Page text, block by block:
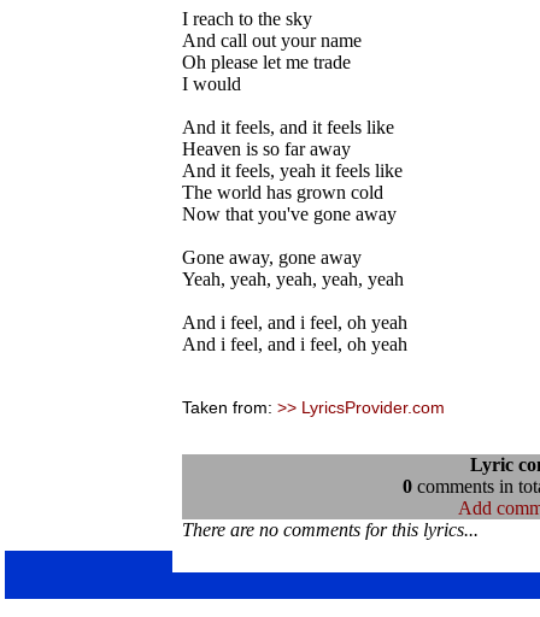
I reach to the sky
And call out your name
Oh please let me trade
I would
And it feels, and it feels like
Heaven is so far away
And it feels, yeah it feels like
The world has grown cold
Now that you've gone away
Gone away, gone away
Yeah, yeah, yeah, yeah, yeah
And i feel, and i feel, oh yeah
And i feel, and i feel, oh yeah
Taken from: >> LyricsProvider.com
Lyric
0comments in
Add
There are no comments for this lyrics...